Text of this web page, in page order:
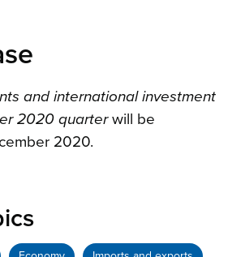
and international investment
2020 quarterwill be
2020.